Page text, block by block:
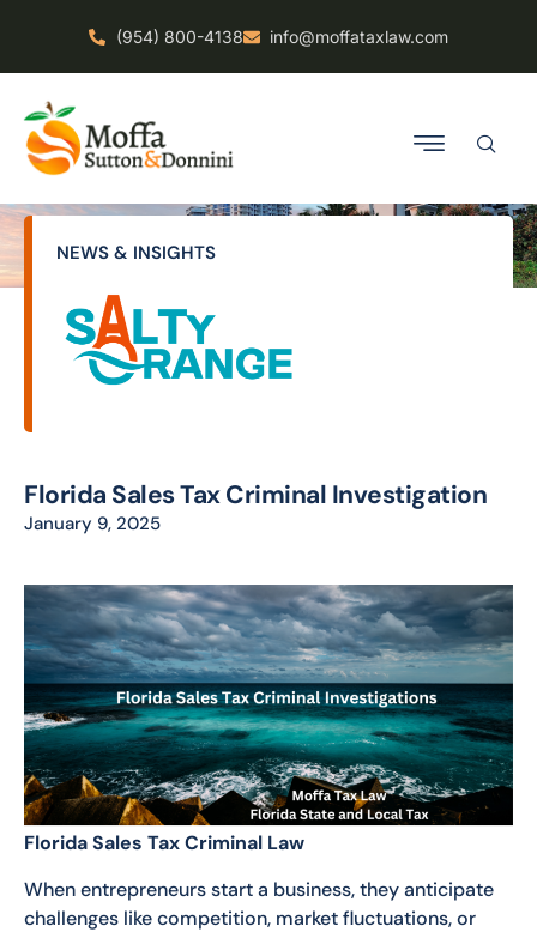
(954) 800-4138 info@moffataxlaw.com
NEWS & INSIGHTS
Florida Sales Tax Criminal Investigation
January 9, 2025
Florida Sales Tax Criminal Law
When entrepreneurs start a business, they anticipate
challenges like competition, market fluctuations, or